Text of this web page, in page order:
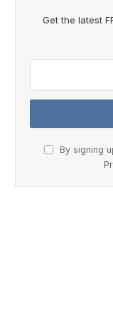
Get the latest
By signing